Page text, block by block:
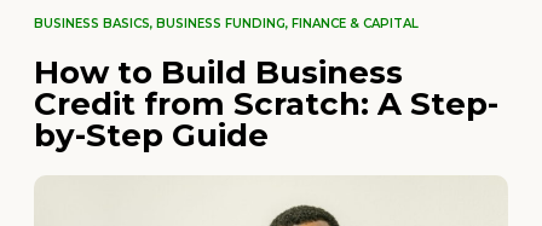
BUSINESS BASICS, BUSINESS FUNDING, FINANCE & CAPITAL
How to Build Business
Credit from Scratch: A Step-
by-Step Guide